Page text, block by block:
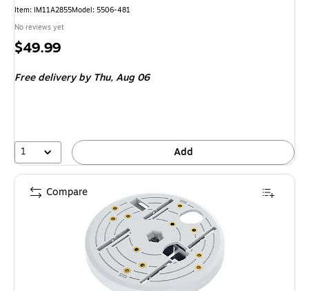
Item: IM11A2855Model: 5506-481
No reviews yet
Price
$49.99
Free deliveryby Thu, Aug 06
1 Add
Compare